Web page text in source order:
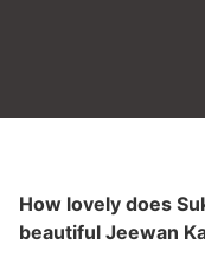
How lovely does
beautiful Jeewan